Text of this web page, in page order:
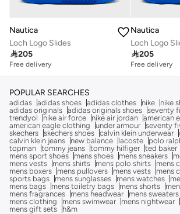
Nautica
Loch Logo Slides
205
Free delivery
Nautica
Loch Logo
205
Free delivery
POPULAR SEARCHES
adidas adidas shoes adidas clothes nike nike
adidas originals adidas originals shoes seventy
trendyol
nike air force nike air jordan american
american eagle clothing
under armour seventy
skechers skechers shoes calvin klein underwear
calvin klein jeans
new balance lacoste polo
topman tommy jeans tommy hilfiger ted baker
mens sport shoes
mens shoes mens sneakers
mens vests
mens shirts mens polo shirts
mens
mens boxers
mens pullovers mens vests mens
sports bags
mens sunglasses mens watches
mens bags
mens toiletry bags mens shorts
mens fragrances
mens headwear mens sweaters
mens clothing
mens swimwear mens nightwear
mens gift sets
h&m